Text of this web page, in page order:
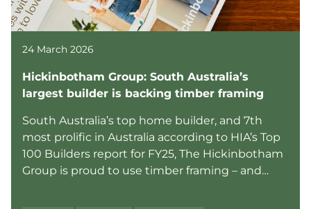
24 March 2026
Hickinbotham Group: South Australia’s
largest builder is backing timber framing
South Australia’s top home builder, and 7th
most prolific in Australia according to HIA’s Top
100 Builders report for FY25, The Hickinbotham
Group is proud to use timber framing – and